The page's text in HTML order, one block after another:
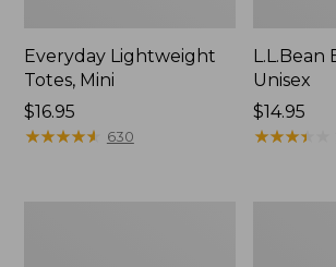
Everyday Lightweight
Totes, Mini
Price:
$16.95
$16.95
★★★★★
★★★★★ 630
L.L.Bean
Unisex
Price:
$14.95
$14.95
★★★★
★★★★